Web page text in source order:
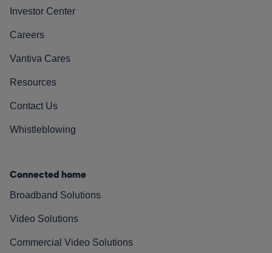
Investor Center
Careers
Vantiva Cares
Resources
Contact Us
Whistleblowing
Connected home
Broadband Solutions
Video Solutions
Commercial Video Solutions